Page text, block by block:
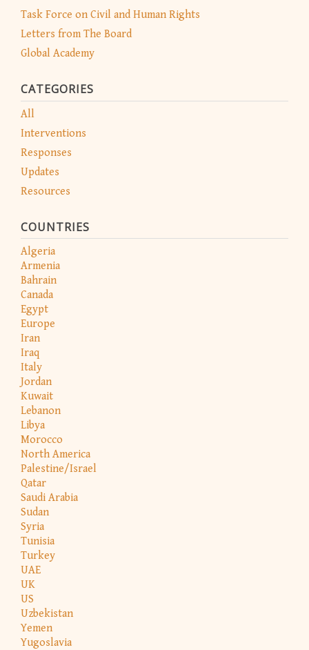
Task Force on Civil and Human Rights
Letters from The Board
Global Academy
CATEGORIES
All
Interventions
Responses
Updates
Resources
COUNTRIES
Algeria
Armenia
Bahrain
Canada
Egypt
Europe
Iran
Iraq
Italy
Jordan
Kuwait
Lebanon
Libya
Morocco
North America
Palestine/Israel
Qatar
Saudi Arabia
Sudan
Syria
Tunisia
Turkey
UAE
UK
US
Uzbekistan
Yemen
Yugoslavia